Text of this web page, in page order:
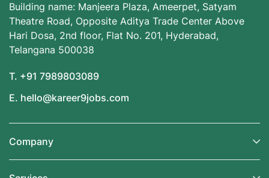
Building name: Manjeera Plaza, Ameerpet, Satyam
Theatre Road, Opposite Aditya Trade Center Above
Hari Dosa, 2nd floor, Flat No. 201, Hyderabad,
Telangana 500038
T. +91 7989803089
E. hello@kareer9jobs.com
Company